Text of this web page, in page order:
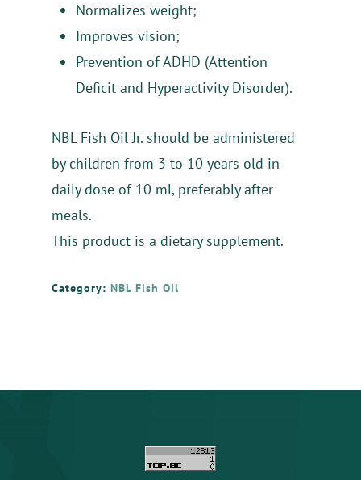
Normalizes weight;
Improves vision;
Prevention of ADHD (Attention
Deficit and Hyperactivity Disorder).
NBL Fish Oil Jr. should be administered
by children from 3 to 10 years old in
daily dose of 10 ml, preferably after
meals.
This product is a dietary supplement.
Category: NBL Fish Oil